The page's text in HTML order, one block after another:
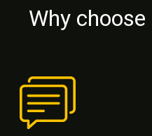
Why choose